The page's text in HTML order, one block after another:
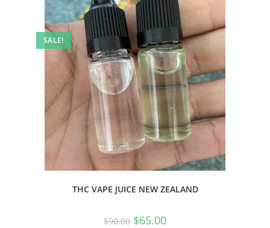
SALE!
THC VAPE JUICE NEW ZEALAND
$90.00 $65.00